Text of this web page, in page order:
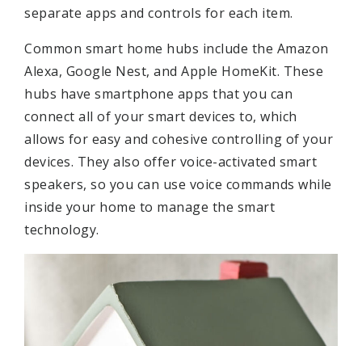
separate apps and controls for each item.
Common smart home hubs include the Amazon
Alexa, Google Nest, and Apple HomeKit. These
hubs have smartphone apps that you can
connect all of your smart devices to, which
allows for easy and cohesive controlling of your
devices. They also offer voice-activated smart
speakers, so you can use voice commands while
inside your home to manage the smart
technology.